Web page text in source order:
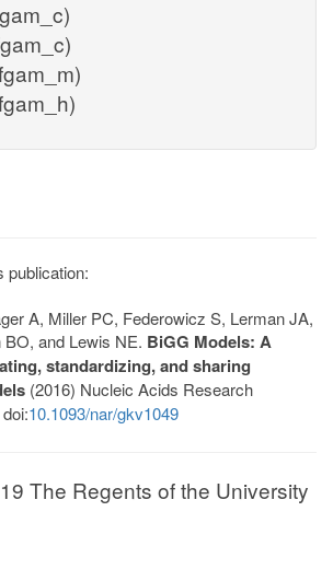
publication:
A, Miller PC, Federowicz S, Lerman JA,
and Lewis NE. BiGG Models: A
standardizing, and sharing
(2016) Nucleic Acids Research
10.1093/nar/gkv1049
The Regents of the University